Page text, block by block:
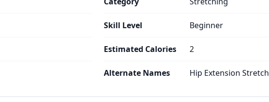
Skill Level Beginner
Estimated Calories 2
Alternate Names Hip Extension Stretch